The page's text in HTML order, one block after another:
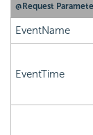
@Request
EventName
EventTime